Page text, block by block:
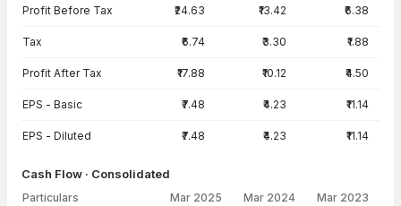
Profit Before Tax ₹24.63 ₹13.42 ₹6.38
Tax ₹6.74 ₹3.30 ₹1.88
Profit After Tax ₹17.88 ₹10.12 ₹4.50
EPS - Basic ₹7.48 ₹4.23 ₹11.14
EPS - Diluted ₹7.48 ₹4.23 ₹11.14
Cash Flow · Consolidated
Particulars Mar 2025 Mar 2024 Mar 2023